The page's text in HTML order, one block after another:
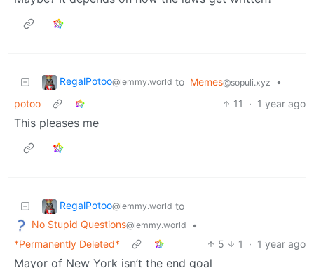
RegalPotoo@lemmy.world to Memes@sopuli.xyz
•
potoo
11 · 1 year ago
This pleases me
RegalPotoo@lemmy.world to
No Stupid Questions@lemmy.world
•
*Permanently Deleted*
5 1 · 1 year ago
Mayor of New York isn’t the end goal